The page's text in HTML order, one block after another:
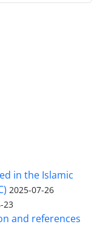
in the Islamic
2025-07-26
23
and references